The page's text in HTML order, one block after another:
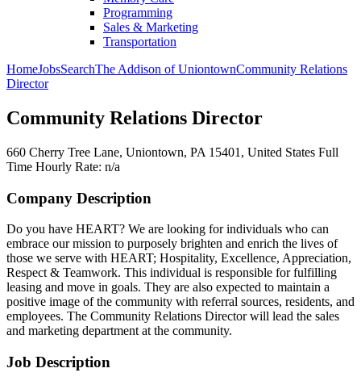
Programming
Sales & Marketing
Transportation
HomeJobsSearchThe Addison of UniontownCommunity Relations
Director
Community Relations Director
660 Cherry Tree Lane, Uniontown, PA 15401, United States Full
Time Hourly Rate: n/a
Company Description
Do you have HEART? We are looking for individuals who can
embrace our mission to purposely brighten and enrich the lives of
those we serve with HEART; Hospitality, Excellence, Appreciation,
Respect & Teamwork. This individual is responsible for fulfilling
leasing and move in goals. They are also expected to maintain a
positive image of the community with referral sources, residents, and
employees. The Community Relations Director will lead the sales
and marketing department at the community.
Job Description